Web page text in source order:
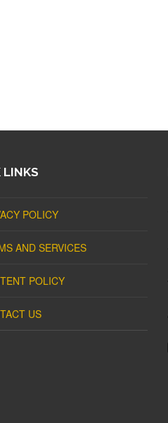
LINKS
POLICY
AND SERVICES
POLICY
US